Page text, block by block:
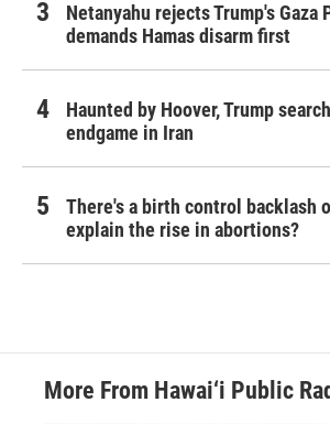
Netanyahu rejects Trump's Gaza
demands Hamas disarm first
Haunted by Hoover, Trump
endgame in Iran
There's a birth control backlash
explain the rise in abortions?
More From Hawai‘i Public